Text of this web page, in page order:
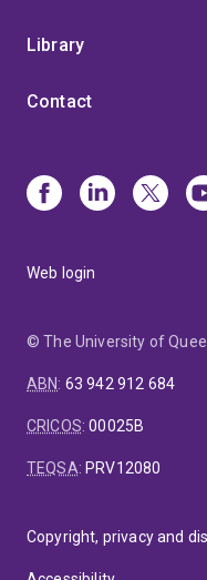
Library
Contact
Web login
© The University of
ABN: 63 942 912 684
CRICOS:00025B
TEQSA: PRV12080
Copyright, privacy and